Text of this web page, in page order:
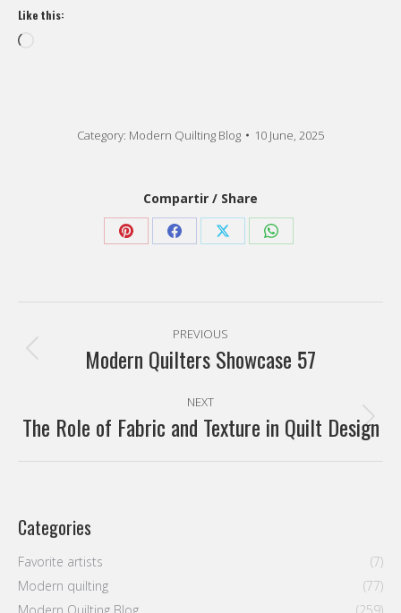
Like this:
Category: Modern Quilting Blog 10 June, 2025
Compartir / Share
Share Share Share Share
navigation
PREVIOUS
Previous
Modern Quilters Showcase 57
NEXT
Next
The Role of Fabric and Texture in Quilt Design
Categories
Favorite artists
(7)
Modern quilting
(77)